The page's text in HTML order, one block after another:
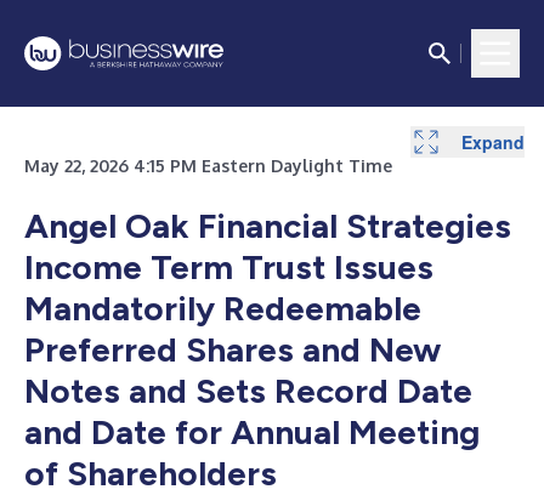
May 22, 2026 4:15 PM Eastern Daylight Time
Angel Oak Financial Strategies
Income Term Trust Issues
Mandatorily Redeemable
Preferred Shares and New
Notes and Sets Record Date
and Date for Annual Meeting
of Shareholders
Expand